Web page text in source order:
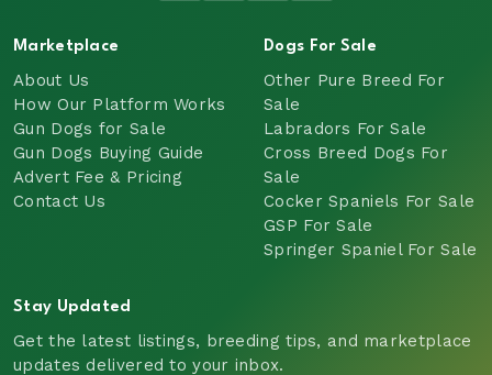
Marketplace
About Us
How Our Platform Works
Gun Dogs for Sale
Gun Dogs Buying Guide
Advert Fee & Pricing
Contact Us
Dogs For Sale
Other Pure Breed For
Sale
Labradors For Sale
Cross Breed Dogs For
Sale
Cocker Spaniels For Sale
GSP For Sale
Springer Spaniel For Sale
Stay Updated
Get the latest listings, breeding tips, and marketplace
updates delivered to your inbox.